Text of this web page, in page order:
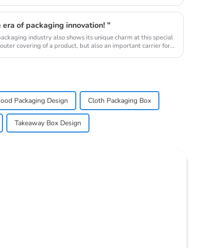
of packaging innovation! "
industry also shows its unique charm at this special
covering of a product, but also an important carrier for
Packaging Design Cloth Packaging Box
Takeaway Box Design